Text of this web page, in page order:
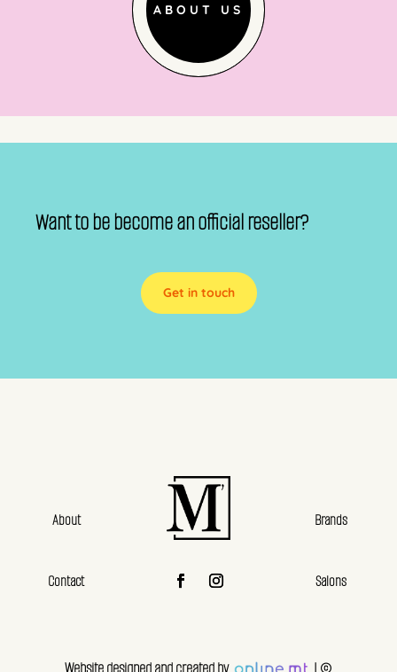
ABOUT US
Want to be become an official reseller?
Get in touch
About
Contact
Brands
Salons